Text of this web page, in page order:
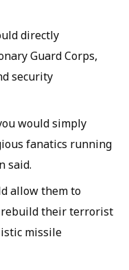
directly
Guard Corps,
security
would simply
fanatics running
said.
allow them to
their terrorist
missile